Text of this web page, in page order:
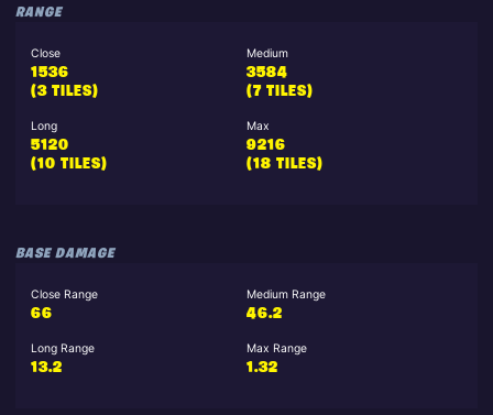
RANGE
Close
1536
(3 TILES)
Medium
3584
(7 TILES)
Long
5120
(10 TILES)
Max
9216
(18 TILES)
BASE DAMAGE
Close Range
66
Medium Range
46.2
Long Range
13.2
Max Range
1.32